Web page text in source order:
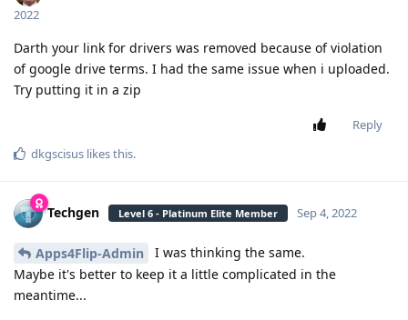
2022
Darth your link for drivers was removed because of violation
of google drive terms. I had the same issue when i uploaded.
Try putting it in a zip
Reply
dkgscisus likes this.
Techgen Level 6 - Platinum Elite Member Sep 4, 2022
Apps4Flip-Admin
I was thinking the same.
Maybe it's better to keep it a little complicated in the
meantime...